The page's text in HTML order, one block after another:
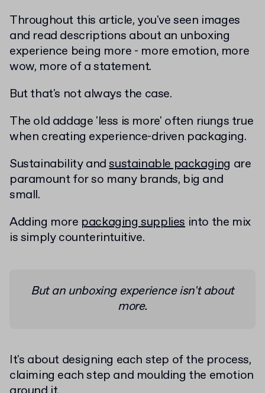
Throughout this article, you've seen images
and read descriptions about an unboxing
experience being more - more emotion, more
wow, more of a statement.
But that's not always the case.
The old addage 'less is more' often riungs true
when creating experience-driven packaging.
Sustainability andsustainable packaging are
paramount for so many brands, big and
small.
Adding more packaging supplies into the mix
is simply counterintuitive.
But an unboxing experience isn't about
more.
It's about designing each step of the process,
claiming each step and moulding the emotion